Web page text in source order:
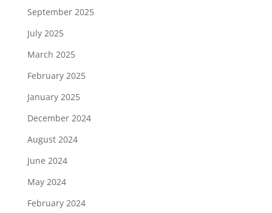
September 2025
July 2025
March 2025
February 2025
January 2025
December 2024
August 2024
June 2024
May 2024
February 2024